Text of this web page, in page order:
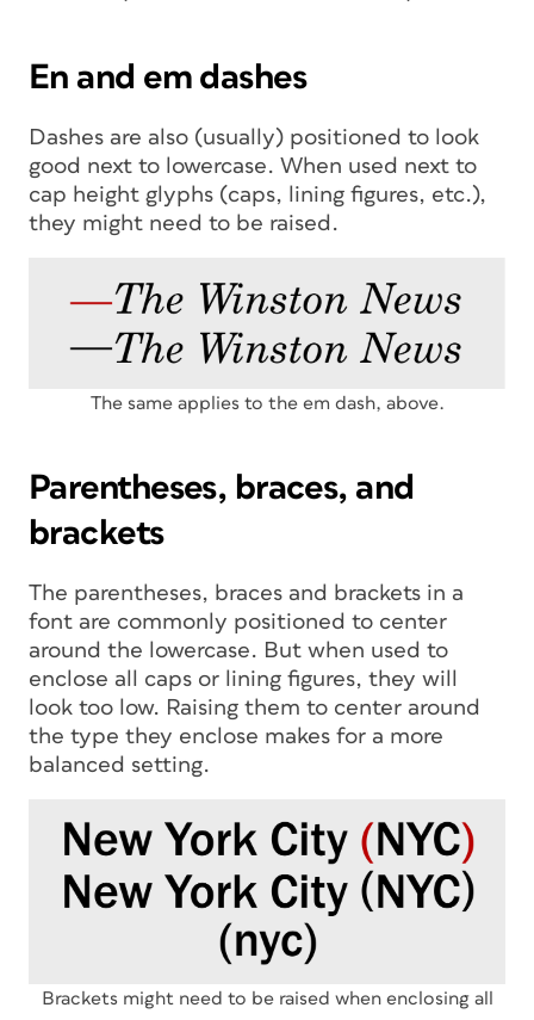
En and em dashes
Dashes are also (usually) positioned to look
good next to lowercase. When used next to
cap height glyphs (caps, lining figures, etc.),
they might need to be raised.
The same applies to the em dash, above.
Parentheses, braces, and
brackets
The parentheses, braces and brackets in a
font are commonly positioned to center
around the lowercase. But when used to
enclose all caps or lining figures, they will
look too low. Raising them to center around
the type they enclose makes for a more
balanced setting.
Brackets might need to be raised when enclosing all